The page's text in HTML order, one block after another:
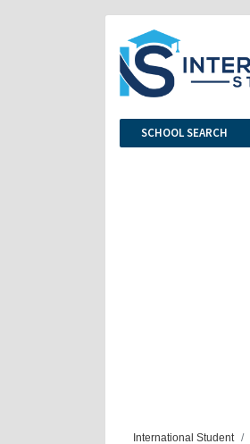
SCHOOL SEARCH
International Student